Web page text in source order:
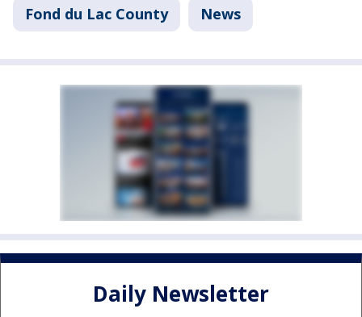
Fond du Lac County News
Daily Newsletter